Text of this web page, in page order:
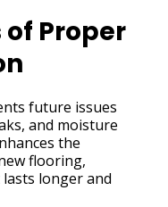
Proper
future issues
and moisture
the
flooring,
longer and